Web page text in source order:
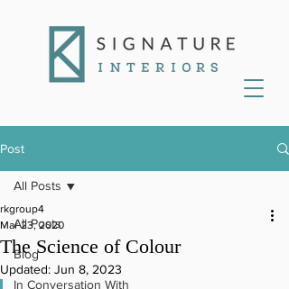
Post
All Posts
Blog
In Conversation With
All Posts
The Science of Colour
rkgroup4
Mar 23, 2020
Updated: Jun 8, 2023